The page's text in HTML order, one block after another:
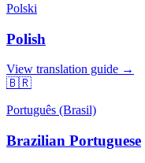
Polski
Polish
View translation guide →
🇧🇷
Português (Brasil)
Brazilian Portuguese